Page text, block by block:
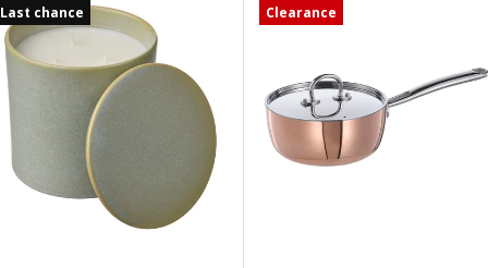
Last chance Clearance